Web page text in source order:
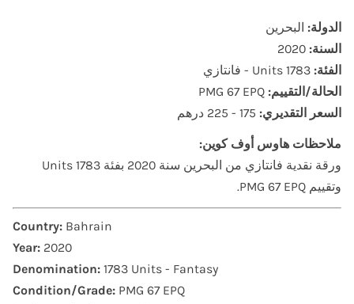
الدولة: البحرين
السنة:
الفئة:
الحالة/التقييم:
السعر التقديري:
ملاحظات هاوس أوف كوين:
ورقة نقدية فانتازي من البحرين سنة 2020 بفئة 1783 Units
وتقييم PMG 67 EPQ.
Country:Bahrain
Year:2020
Denomination:1783 Units - Fantasy
Condition/Grade:PMG 67 EPQ